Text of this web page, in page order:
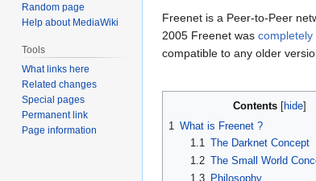
Jump
to
navigation
Jump
to
search
Freenet is a Peer-to-Peer
2005 Freenet was completely
compatible to any older
Contents
1 What is Freenet ?
1.1 The Darknet Concept
1.2 The Small World
1.3
Philosophy
Random page
Help about MediaWiki
Tools
What links here
Related changes
Special pages
Permanent link
Page information